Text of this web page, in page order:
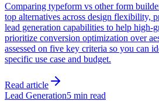
Comparing typeform vs other form
top alternatives across design flexibility,
lead generation capabilities to help high-
prioritize conversion optimization over
assessed on five key criteria so you can
specific use case and budget.
Read article
Lead Generation5 min read